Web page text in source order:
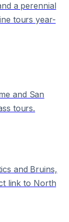
a perennial
tours year-
and San
tours.
and Bruins,
link to North